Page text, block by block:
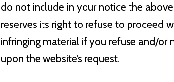
do not include in your notice the
reserves its right to refuse to proceed
infringing material if you refuse and/
upon the website’s request.